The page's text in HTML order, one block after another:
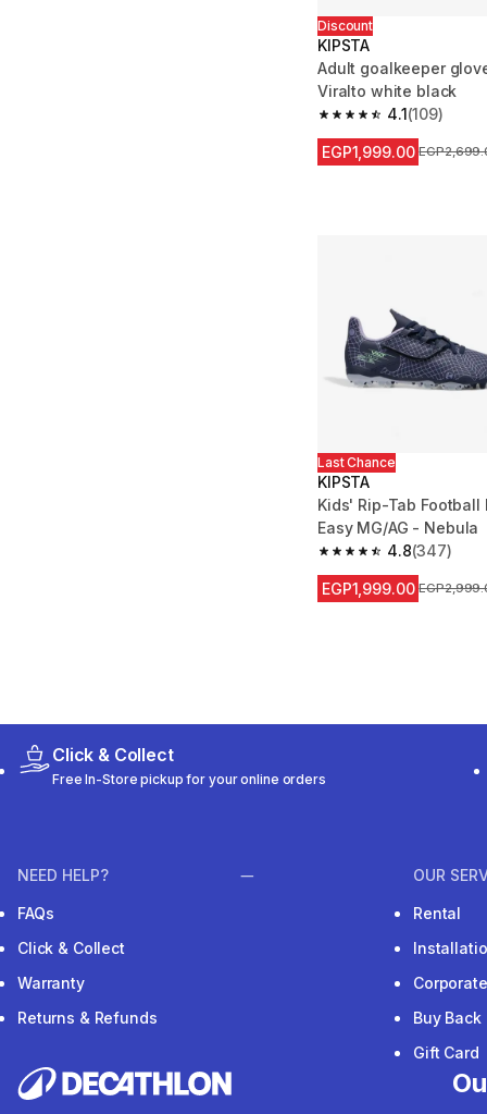
Discount
KIPSTA
Adult goalkeeper
Viralto white black
4.1
4.1 out of 5 stars from
(109)
EGP1,999.00 Price
Last Chance
KIPSTA
Kids' Rip-Tab Football
Easy MG/AG - Nebula
4.8
4.8 out of 5 stars from
(347)
EGP1,999.00 Price
Click & Collect
Free In-Store pickup for your online orders
NEED HELP?
FAQs
Click & Collect
Warranty
Returns & Refunds
OUR
Rental
Buy Back
Gift Card